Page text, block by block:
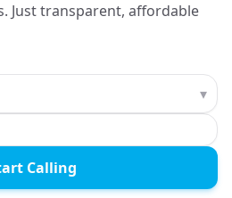
Just transparent, affordable
▾
Calling